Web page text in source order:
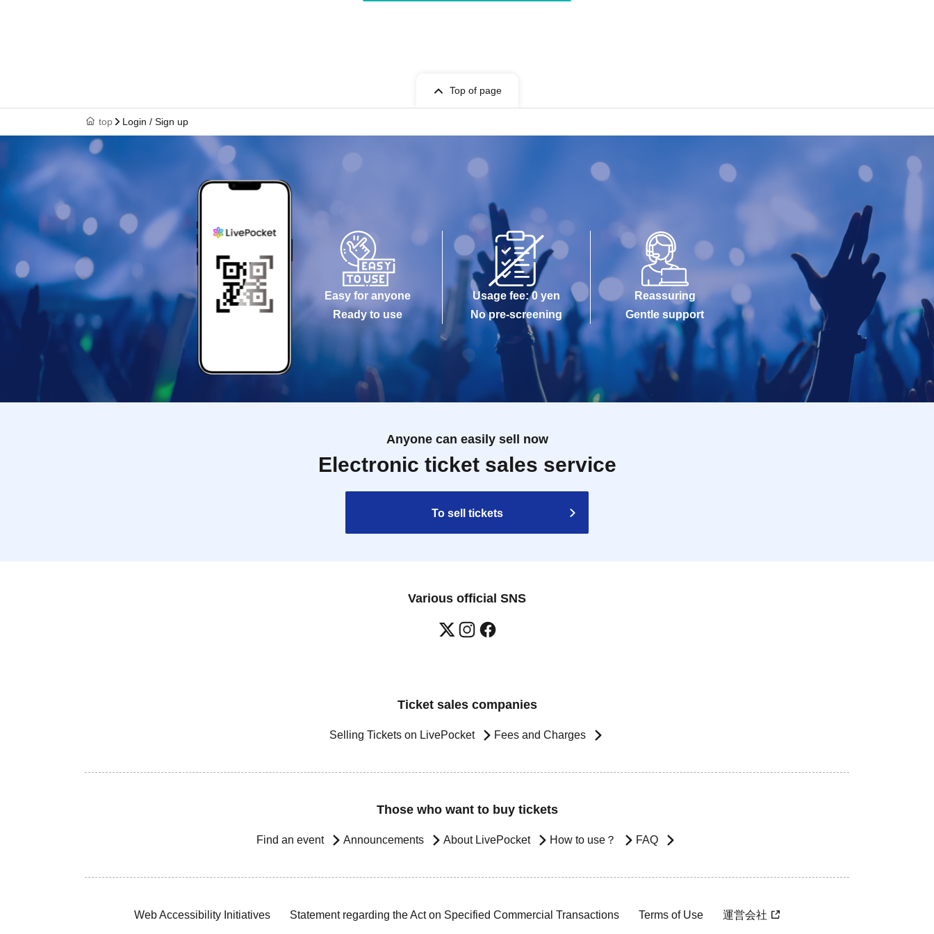
Top of page
top Login / Sign up
Easy for anyone
Ready to use
Usage fee: 0 yen
No pre-screening
Reassuring
Gentle support
Anyone can easily sell now
Electronic ticket sales service
To sell tickets
Various official SNS
Ticket sales companies
Selling Tickets on LivePocket Fees and Charges
Those who want to buy tickets
Find an event Announcements About LivePocket How to use？ FAQ
Web Accessibility Initiatives Statement regarding the Act on Specified Commercial Transactions Terms of Use 運営会社